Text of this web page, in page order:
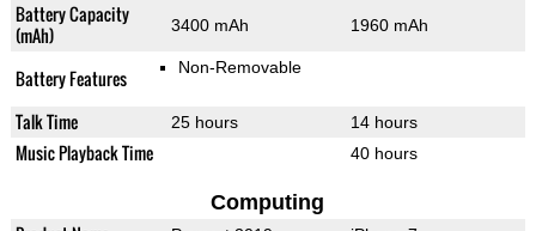
Battery Capacity
(mAh)
3400 mAh 1960 mAh
Battery Features Non-Removable
Talk Time 25 hours 14 hours
Music Playback Time 40 hours
Computing